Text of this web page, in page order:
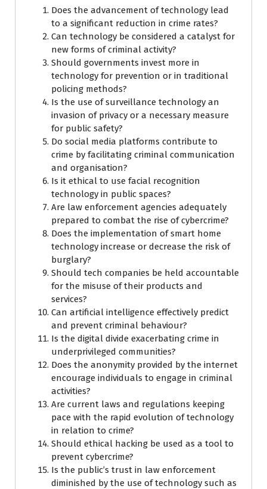
Does the advancement of technology lead
to a significant reduction in crime rates?
Can technology be considered a catalyst for
new forms of criminal activity?
Should governments invest more in
technology for prevention or in traditional
policing methods?
Is the use of surveillance technology an
invasion of privacy or a necessary measure
for public safety?
Do social media platforms contribute to
crime by facilitating criminal communication
and organisation?
Is it ethical to use facial recognition
technology in public spaces?
Are law enforcement agencies adequately
prepared to combat the rise of cybercrime?
Does the implementation of smart home
technology increase or decrease the risk of
burglary?
Should tech companies be held accountable
for the misuse of their products and
services?
Can artificial intelligence effectively predict
and prevent criminal behaviour?
Is the digital divide exacerbating crime in
underprivileged communities?
Does the anonymity provided by the internet
encourage individuals to engage in criminal
activities?
Are current laws and regulations keeping
pace with the rapid evolution of technology
in relation to crime?
Should ethical hacking be used as a tool to
prevent cybercrime?
Is the public’s trust in law enforcement
diminished by the use of technology such as